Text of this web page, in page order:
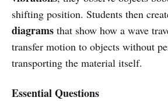
shifting position. Students then
diagrams that show how a wave
transfer motion to objects without
transporting the material itself.
Essential Questions